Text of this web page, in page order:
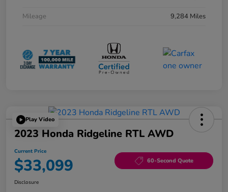
Mileage
9,284 Miles
Play Video
2023 Honda Ridgeline RTL AWD
Current Price
$33,099 60-Second Quote
Disclosure